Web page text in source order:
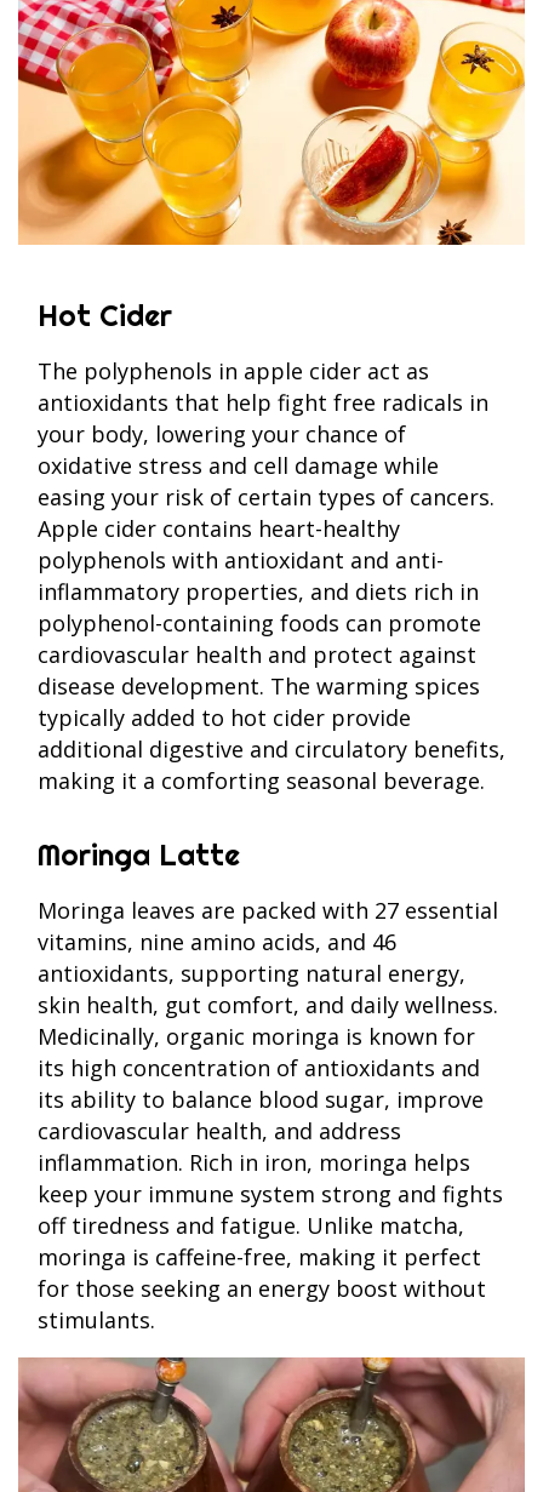
Hot Cider
The polyphenols in apple cider act as
antioxidants that help fight free radicals in
your body, lowering your chance of
oxidative stress and cell damage while
easing your risk of certain types of cancers.
Apple cider contains heart-healthy
polyphenols with antioxidant and anti-
inflammatory properties, and diets rich in
polyphenol-containing foods can promote
cardiovascular health and protect against
disease development. The warming spices
typically added to hot cider provide
additional digestive and circulatory benefits,
making it a comforting seasonal beverage.
Moringa Latte
Moringa leaves are packed with 27 essential
vitamins, nine amino acids, and 46
antioxidants, supporting natural energy,
skin health, gut comfort, and daily wellness.
Medicinally, organic moringa is known for
its high concentration of antioxidants and
its ability to balance blood sugar, improve
cardiovascular health, and address
inflammation. Rich in iron, moringa helps
keep your immune system strong and fights
off tiredness and fatigue. Unlike matcha,
moringa is caffeine-free, making it perfect
for those seeking an energy boost without
stimulants.